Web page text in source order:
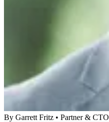
By Garrett Fritz • Partner & CTO